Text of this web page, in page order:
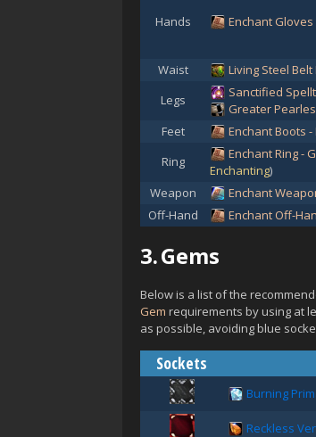
Hands Enchant
Waist
Living Steel Belt
Legs
Sanctified
Greater
Feet
Enchant Boots
Ring
Enchant Ring -
Enchanting)
Weapon
Enchant
Off-Hand
Enchant Off-
3.Gems
Below is a list of the
Gem requirements by using at
as possible, avoiding blue
Sockets
Burning
Reckless